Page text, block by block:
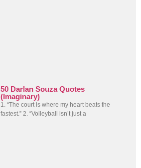
50 Darlan Souza Quotes
(Imaginary)
1. “The court is where my heart beats the
fastest.” 2. “Volleyball isn’t just a